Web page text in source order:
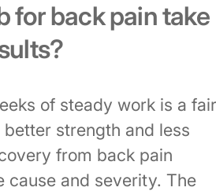
for back pain take
of steady work is a
strength and less
from back pain
cause and severity. The